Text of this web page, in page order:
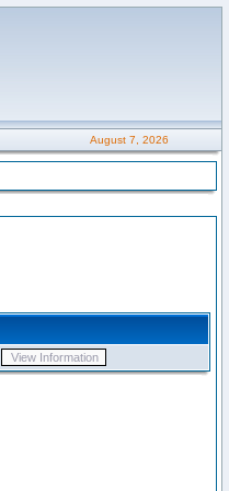
August 7, 2026